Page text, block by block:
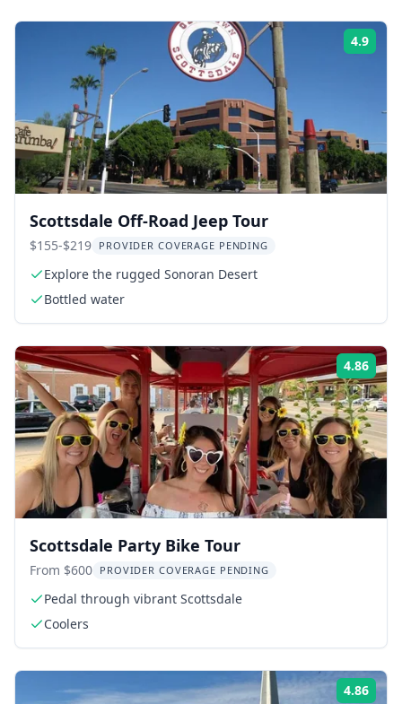
4.9
Scottsdale Off-Road Jeep Tour
$155-$219 PROVIDER COVERAGE PENDING
Explore the rugged Sonoran Desert
Bottled water
4.86
Scottsdale Party Bike Tour
From $600 PROVIDER COVERAGE PENDING
Pedal through vibrant Scottsdale
Coolers
4.86